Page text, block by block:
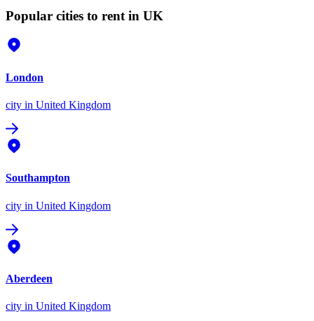
Popular cities to rent in UK
London
city in United Kingdom
Southampton
city in United Kingdom
Aberdeen
city in United Kingdom